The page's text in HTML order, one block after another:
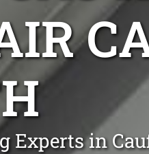
Experts in